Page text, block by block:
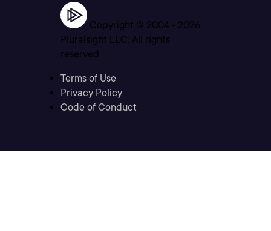
Copyright © 2004 - 2026
Pluralsight LLC. All rights
reserved
Terms of Use
Privacy Policy
Code of Conduct